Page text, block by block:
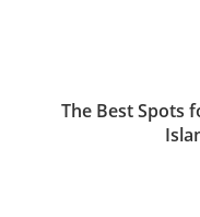
The Best Spots